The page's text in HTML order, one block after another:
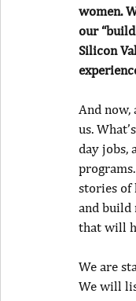
women.
our
Silicon
And
us.
day jobs,
stories of
and build
that will
We are
We will